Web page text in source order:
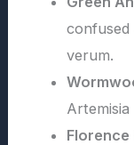
confused
verum.
Florence